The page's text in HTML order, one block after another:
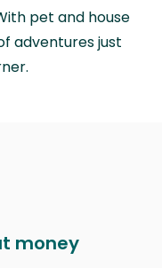
pet and house
adventures just
money